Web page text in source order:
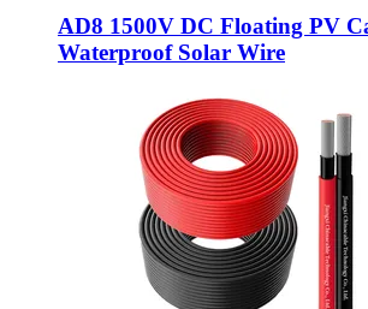
AD8 1500V DC Floating PV
Waterproof Solar Wire